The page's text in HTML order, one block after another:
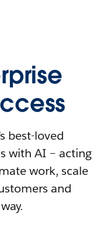
best-loved
with AI – acting
work, scale
and